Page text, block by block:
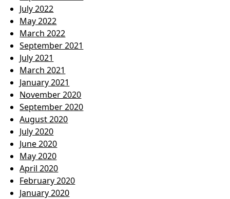
July 2022
May 2022
March 2022
September 2021
July 2021
March 2021
January 2021
November 2020
September 2020
August 2020
July 2020
June 2020
May 2020
April 2020
February 2020
January 2020